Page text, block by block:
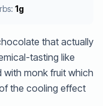
1g
that actually
tasting like
with monk fruit which
the cooling effect